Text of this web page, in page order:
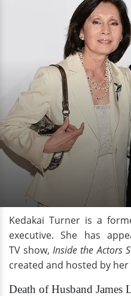
Kedakai Turner is a
executive. She has
TV show,Inside the Actors
created and hosted by
Death of Husband James